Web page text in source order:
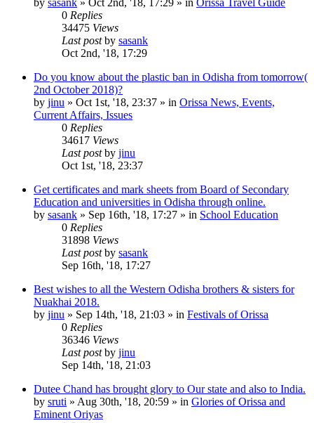
0 Replies
34475 Views
Last postby sasank
Oct 2nd, '18, 17:29
Do you know about the plastic ban in Odisha from tomorrow(
2nd October 2018)?
by jinu » Oct 1st, '18, 23:37 » in Orissa News, Events,
Current Affairs, Issues
0 Replies
34617 Views
Last postby jinu
Oct 1st, '18, 23:37
Get certificates and mark sheets from Board of Secondary
Education and universities in Odisha through online.
by sasank » Sep 16th, '18, 17:27 » in School Education
0 Replies
31898 Views
Last postby sasank
Sep 16th, '18, 17:27
Best wishes to all the Western Odisha brothers & sisters for
Nuakhai 2018.
by jinu » Sep 14th, '18, 21:03 » in Festivals of Orissa
0 Replies
36346 Views
Last postby jinu
Sep 14th, '18, 21:03
Dutee Chand has brought glory to Our state and also to India.
by sruti » Aug 30th, '18, 20:59 » in Glories of Orissa and
Eminent Oriyas